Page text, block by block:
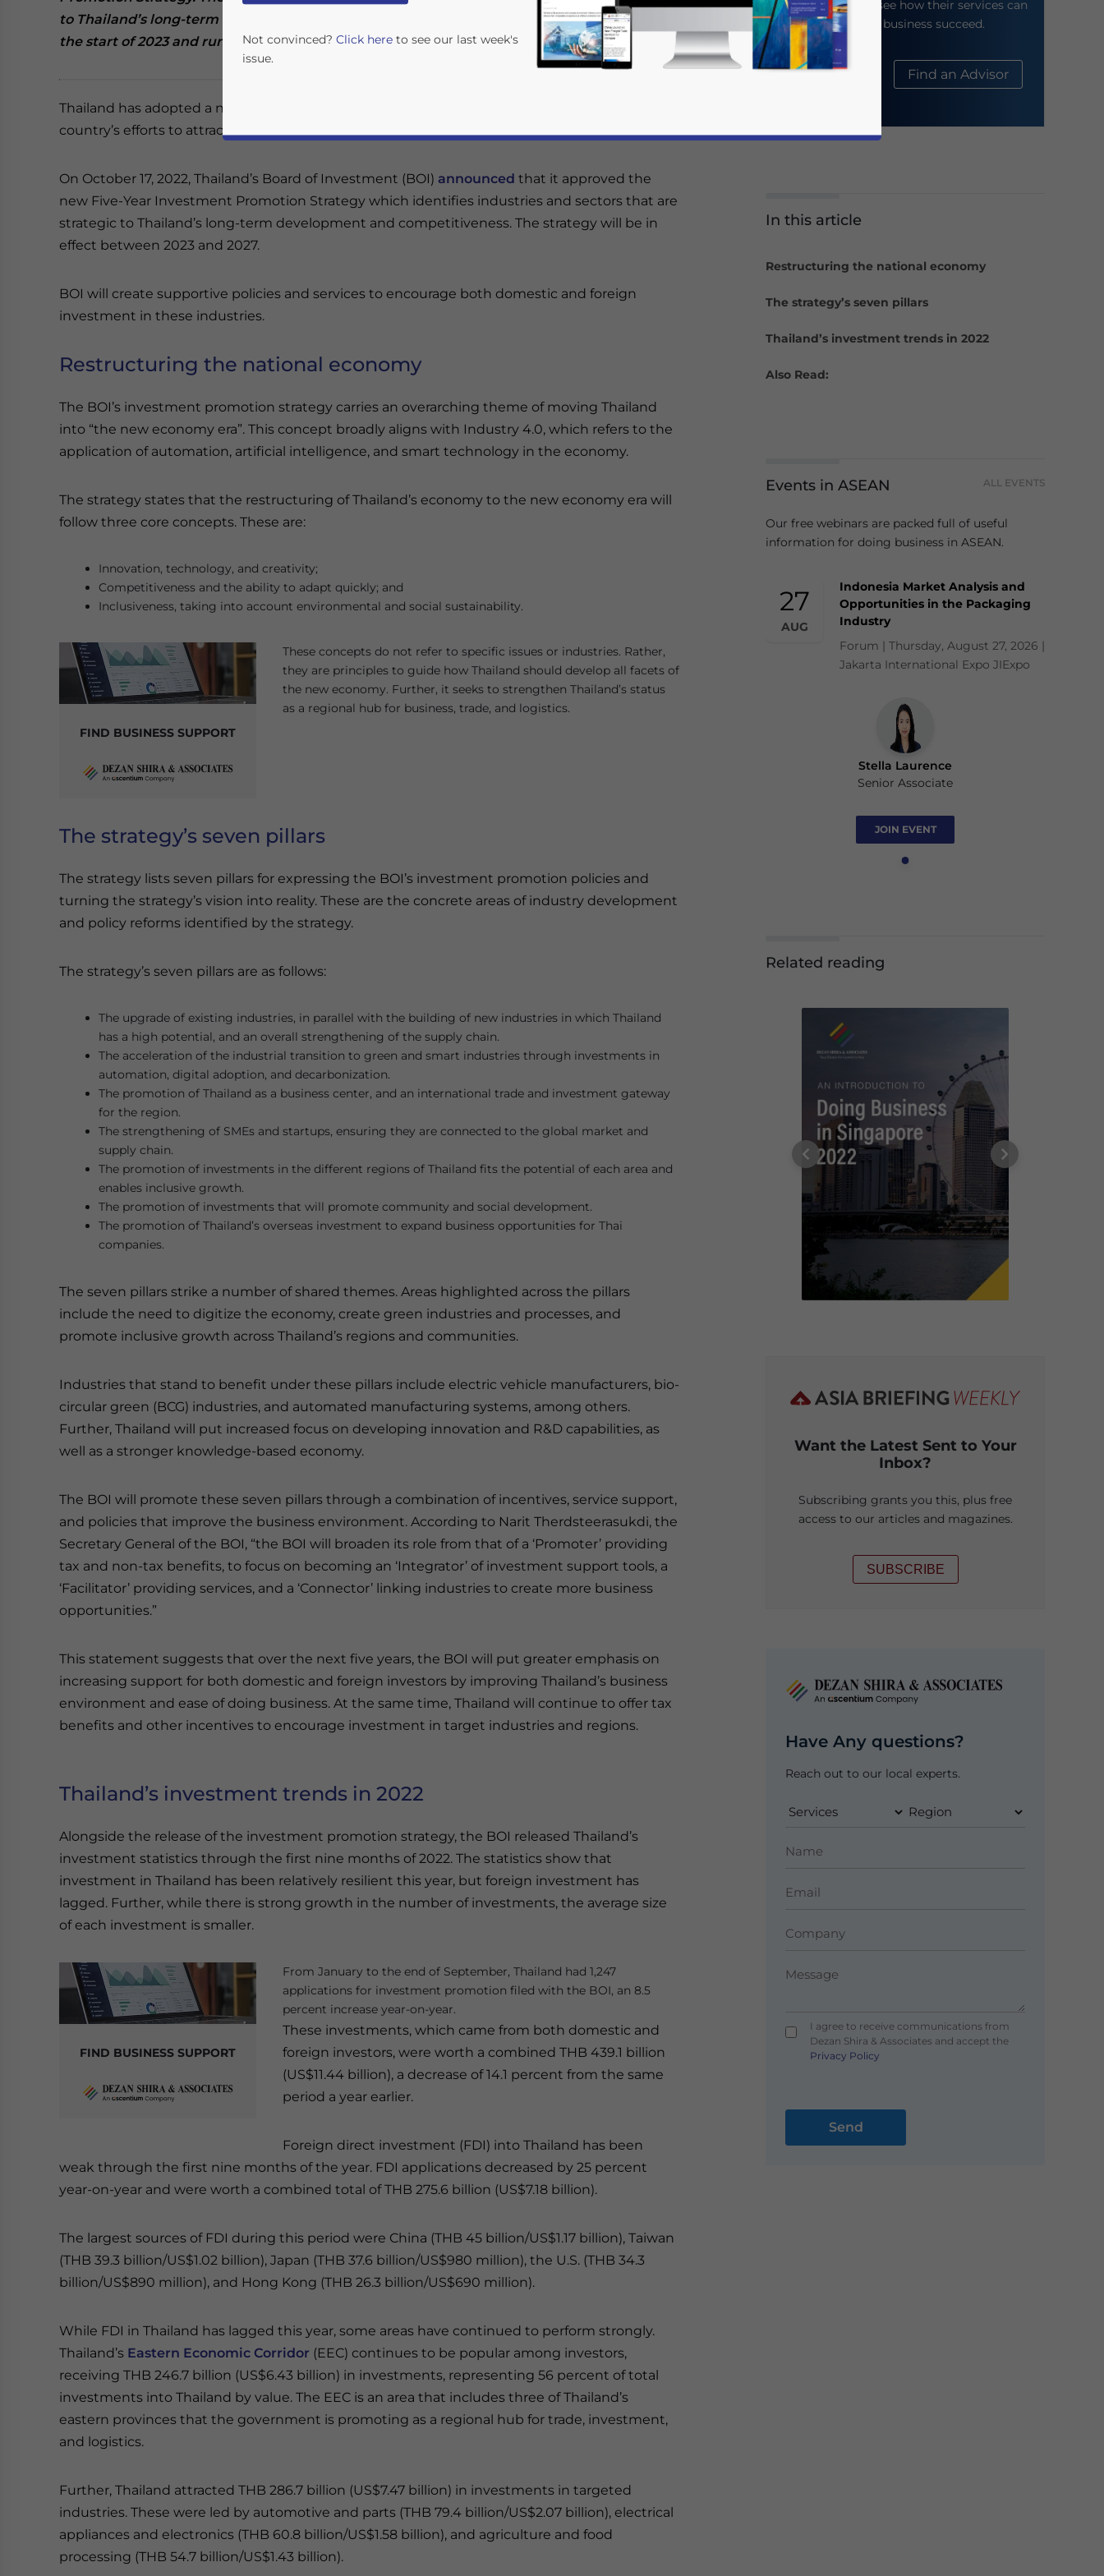
to Thailand’s long-term development and competitiveness. The strategy will take effect at
the start of 2023 and run through 2027.
Thailand has adopted a new five-year investment promotion strategy, highlighting the
country’s efforts to attract investment in innovative, high-tech, and green industries.
On October 17, 2022, Thailand’s Board of Investment (BOI) announced that it approved the
new Five-Year Investment Promotion Strategy which identifies industries and sectors that are
strategic to Thailand’s long-term development and competitiveness. The strategy will be in
effect between 2023 and 2027.
BOI will create supportive policies and services to encourage both domestic and foreign
investment in these industries.
Restructuring the national economy
The BOI’s investment promotion strategy carries an overarching theme of moving Thailand
into “the new economy era”. This concept broadly aligns with Industry 4.0, which refers to the
application of automation, artificial intelligence, and smart technology in the economy.
The strategy states that the restructuring of Thailand’s economy to the new economy era will
follow three core concepts. These are:
Innovation, technology, and creativity;
Competitiveness and the ability to adapt quickly; and
Inclusiveness, taking into account environmental and social sustainability.
FIND BUSINESS SUPPORT
These concepts do not refer to specific issues or industries. Rather,
they are principles to guide how Thailand should develop all facets of
the new economy. Further, it seeks to strengthen Thailand’s status
as a regional hub for business, trade, and logistics.
The strategy’s seven pillars
The strategy lists seven pillars for expressing the BOI’s investment promotion policies and
turning the strategy’s vision into reality. These are the concrete areas of industry development
and policy reforms identified by the strategy.
The strategy’s seven pillars are as follows:
The upgrade of existing industries, in parallel with the building of new industries in which Thailand
has a high potential, and an overall strengthening of the supply chain.
The acceleration of the industrial transition to green and smart industries through investments in
automation, digital adoption, and decarbonization.
The promotion of Thailand as a business center, and an international trade and investment gateway
for the region.
The strengthening of SMEs and startups, ensuring they are connected to the global market and
supply chain.
The promotion of investments in the different regions of Thailand fits the potential of each area and
enables inclusive growth.
The promotion of investments that will promote community and social development.
The promotion of Thailand’s overseas investment to expand business opportunities for Thai
companies.
The seven pillars strike a number of shared themes. Areas highlighted across the pillars
include the need to digitize the economy, create green industries and processes, and
promote inclusive growth across Thailand’s regions and communities.
Industries that stand to benefit under these pillars include electric vehicle manufacturers, bio-
circular green (BCG) industries, and automated manufacturing systems, among others.
Further, Thailand will put increased focus on developing innovation and R&D capabilities, as
well as a stronger knowledge-based economy.
The BOI will promote these seven pillars through a combination of incentives, service support,
and policies that improve the business environment. According to Narit Therdsteerasukdi, the
Secretary General of the BOI, “the BOI will broaden its role from that of a ‘Promoter’ providing
tax and non-tax benefits, to focus on becoming an ‘Integrator’ of investment support tools, a
‘Facilitator’ providing services, and a ‘Connector’ linking industries to create more business
opportunities.”
This statement suggests that over the next five years, the BOI will put greater emphasis on
increasing support for both domestic and foreign investors by improving Thailand’s business
environment and ease of doing business. At the same time, Thailand will continue to offer tax
benefits and other incentives to encourage investment in target industries and regions.
Thailand’s investment trends in 2022
Alongside the release of the investment promotion strategy, the BOI released Thailand’s
investment statistics through the first nine months of 2022. The statistics show that
investment in Thailand has been relatively resilient this year, but foreign investment has
lagged. Further, while there is strong growth in the number of investments, the average size
of each investment is smaller.
FIND BUSINESS SUPPORT
From January to the end of September, Thailand had 1,247
applications for investment promotion filed with the BOI, an 8.5
percent increase year-on-year.
These investments, which came from both domestic and
foreign investors, were worth a combined THB 439.1 billion
(US$11.44 billion), a decrease of 14.1 percent from the same
period a year earlier.
Foreign direct investment (FDI) into Thailand has been
weak through the first nine months of the year. FDI applications decreased by 25 percent
year-on-year and were worth a combined total of THB 275.6 billion (US$7.18 billion).
The largest sources of FDI during this period were China (THB 45 billion/US$1.17 billion), Taiwan
(THB 39.3 billion/US$1.02 billion), Japan (THB 37.6 billion/US$980 million), the U.S. (THB 34.3
billion/US$890 million), and Hong Kong (THB 26.3 billion/US$690 million).
While FDI in Thailand has lagged this year, some areas have continued to perform strongly.
Thailand’s Eastern Economic Corridor (EEC) continues to be popular among investors,
receiving THB 246.7 billion (US$6.43 billion) in investments, representing 56 percent of total
investments into Thailand by value. The EEC is an area that includes three of Thailand’s
eastern provinces that the government is promoting as a regional hub for trade, investment,
and logistics.
Further, Thailand attracted THB 286.7 billion (US$7.47 billion) in investments in targeted
industries. These were led by automotive and parts (THB 79.4 billion/US$2.07 billion), electrical
appliances and electronics (THB 60.8 billion/US$1.58 billion), and agriculture and food
processing (THB 54.7 billion/US$1.43 billion).
their website to see how their services can
help your business succeed.
About Us Find an Advisor
In this article
Restructuring the national economy
The strategy’s seven pillars
Thailand’s investment trends in 2022
Also Read:
Events in ASEAN ALL EVENTS
Our free webinars are packed full of useful
information for doing business in ASEAN.
27
AUG
Indonesia Market Analysis and
Opportunities in the Packaging
Industry
Forum | Thursday, August 27, 2026 |
Jakarta International Expo JIExpo
Stella Laurence
Senior Associate
JOIN EVENT
Related reading
Want the Latest Sent to Your
Inbox?
Subscribing grants you this, plus free
access to our articles and magazines.
SUBSCRIBE
Have Any questions?
Reach out to our local experts.
I agree to receive communications from
Dezan Shira & Associates and accept the
Privacy Policy
Not convinced? Click here to see our last week's
issue.
Yes, I have read the